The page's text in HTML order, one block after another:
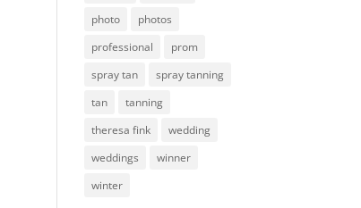
photo
photos
professional
prom
spray tan
spray tanning
tan
tanning
theresa fink
wedding
weddings
winner
winter